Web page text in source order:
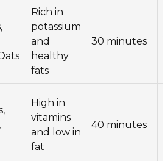
Rich in
potassium
and
healthy
fats
30 minutes
High in
vitamins
and low in
fat
40 minutes